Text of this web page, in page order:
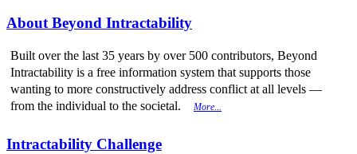
About Beyond Intractability
Built over the last 35 years by over 500 contributors, Beyond
Intractability is a free information system that supports those
wanting to more constructively address conflict at all levels —
from the individual to the societal.
More...
Intractability Challenge